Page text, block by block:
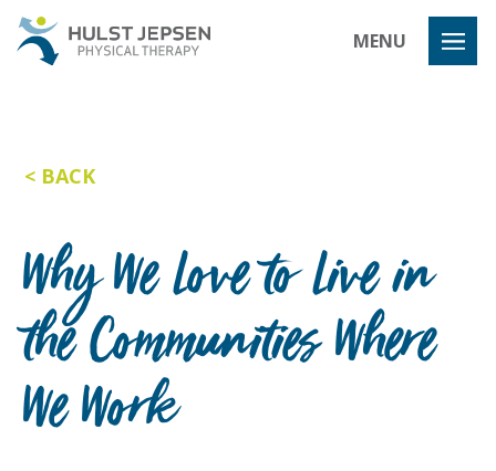
MENU
BACK
Why We Love to Live in
the Communities Where
We Work